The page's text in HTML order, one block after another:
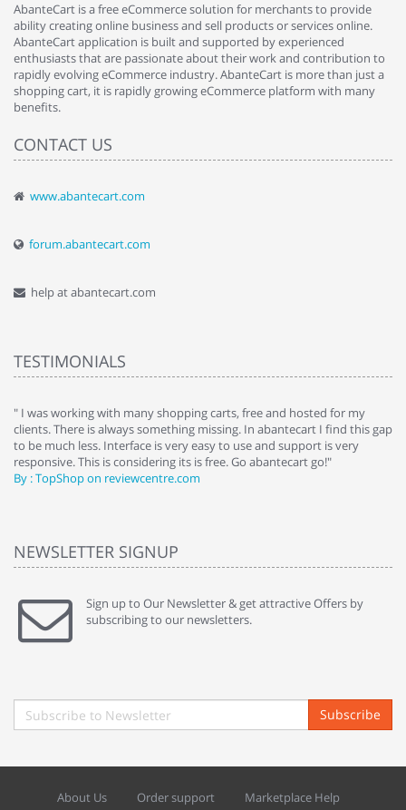
AbanteCart is a free eCommerce solution for merchants to provide
ability creating online business and sell products or services online.
AbanteCart application is built and supported by experienced
enthusiasts that are passionate about their work and contribution to
rapidly evolving eCommerce industry. AbanteCart is more than just a
shopping cart, it is rapidly growing eCommerce platform with many
benefits.
CONTACT US
www.abantecart.com
forum.abantecart.com
help at abantecart.com
TESTIMONIALS
" I was working with many shopping carts, free and hosted for my
clients. There is always something missing. In abantecart I find this gap
to be much less. Interface is very easy to use and support is very
responsive. This is considering its is free. Go abantecart go!"
By : TopShop on reviewcentre.com
NEWSLETTER SIGNUP
Sign up to Our Newsletter & get attractive Offers by
subscribing to our newsletters.
Subscribe
About Us Order support Marketplace Help